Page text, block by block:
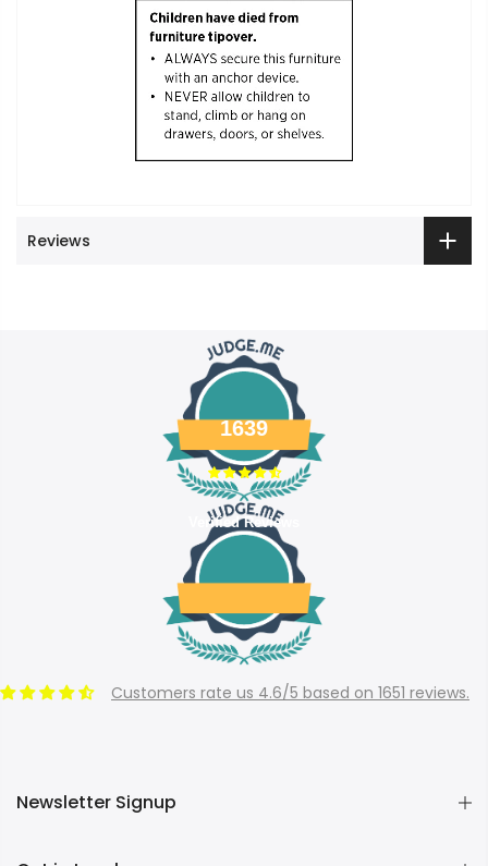
Reviews
1639
Verified Reviews
Customers rate us 4.6/5 based on 1651 reviews.
Newsletter Signup